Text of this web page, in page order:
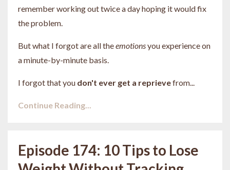
remember working out twice a day hoping it would fix
the problem.
But what I forgot are all theemotionsyou experience on
a minute-by-minute basis.
I forgot that you don't ever get a reprievefrom...
Continue Reading...
Episode 174: 10 Tips to Lose